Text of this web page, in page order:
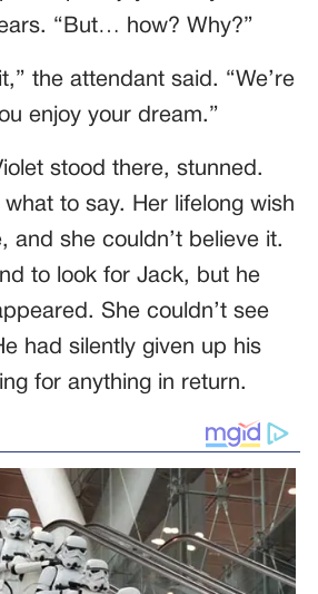
“But… how? Why?”
the attendant said. “We’re
enjoy your dream.”
stood there, stunned.
what to say. Her lifelong wish
and she couldn’t believe it.
to look for Jack, but he
She couldn’t see
had silently given up his
for anything in return.